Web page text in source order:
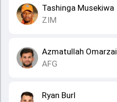
Tashinga Musekiwa
ZIM
Azmatullah Omarzai
AFG
Ryan Burl